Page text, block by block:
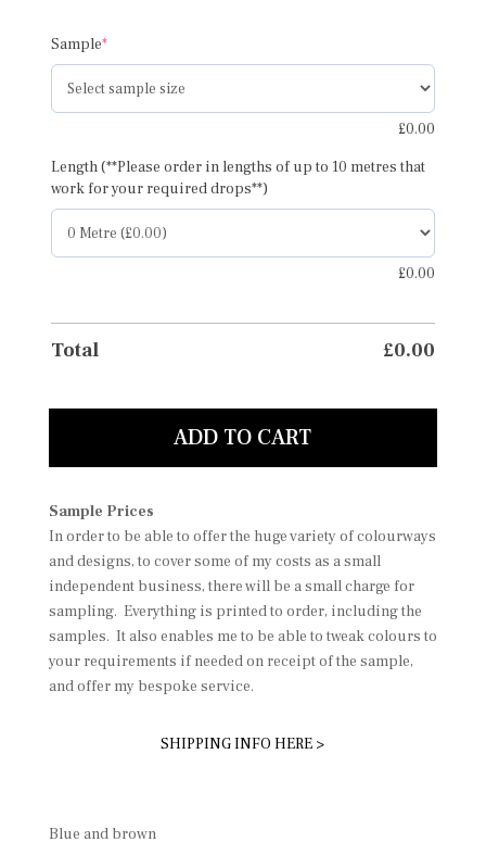
£95.00
Sample*(required)
£0.00
Length (**Please order in lengths of up to 10 metres that
work for your required drops**)
£0.00
Total £0.00
ADD TO CART
Sample Prices
In order to be able to offer the huge variety of colourways
and designs, to cover some of my costs as a small
independent business, there will be a small charge for
sampling. Everything is printed to order, including the
samples. It also enables me to be able to tweak colours to
your requirements if needed on receipt of the sample,
and offer my bespoke service.
SHIPPING INFO HERE >
Blue and brown